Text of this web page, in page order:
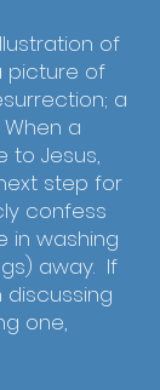
of
picture of
a
a
to Jesus,
step for
confess
in washing
away. If
one,